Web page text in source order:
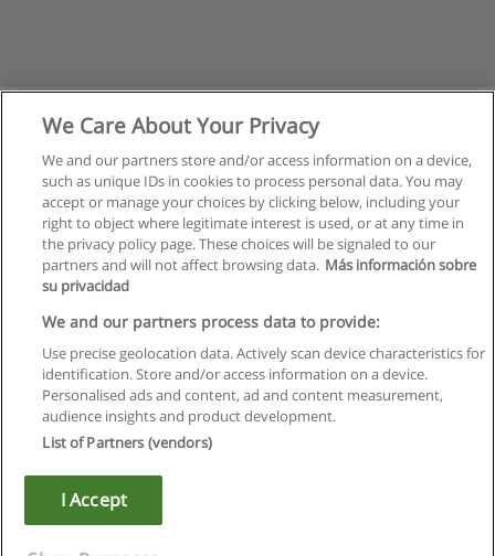
Regras de uso
Privacidade de dados
Entrar em contato com Educaedu
Copyright © Educaedu Business S.L. - CIF : B-95610580: -
We Care About Your Privacy
We and our partners store and/or access information on a device,
such as unique IDs in cookies to process personal data. You may
accept or manage your choices by clicking below, including your
right to object where legitimate interest is used, or at any time in
the privacy policy page. These choices will be signaled to our
partners and will not affect browsing data. Más información sobre
su privacidad
We and our partners process data to provide:
Use precise geolocation data. Actively scan device characteristics for
identification. Store and/or access information on a device.
Personalised ads and content, ad and content measurement,
audience insights and product development.
List of Partners (vendors)
I Accept